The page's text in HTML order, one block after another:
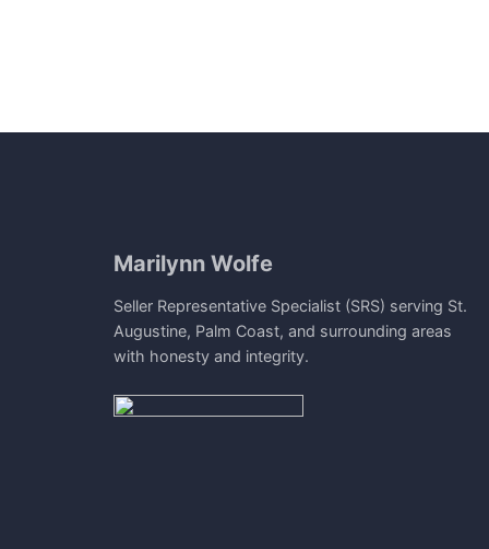
Marilynn Wolfe
Seller Representative Specialist (SRS) serving St.
Augustine, Palm Coast, and surrounding areas
with honesty and integrity.